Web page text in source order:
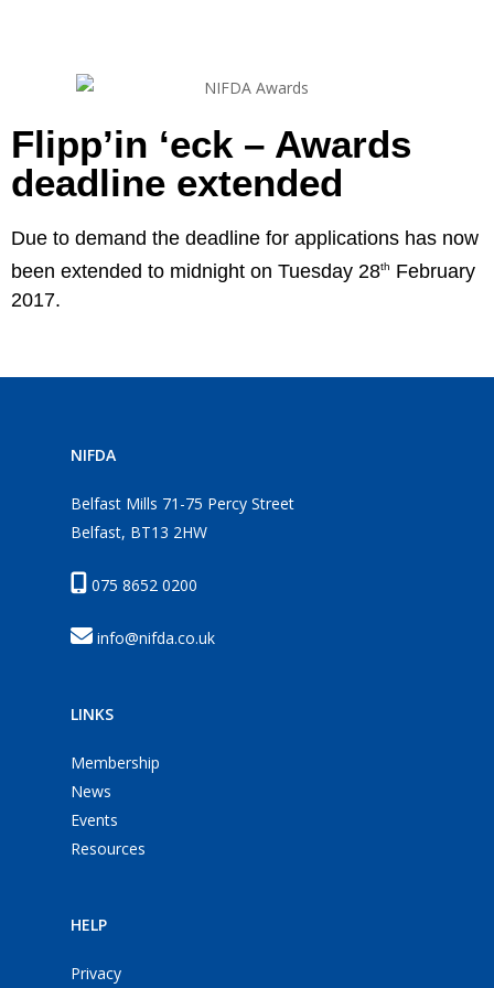
Flipp’in ‘eck – Awards
deadline extended
Due to demand the deadline for applications has now
been extended to midnight on Tuesday 28th
February
2017.
NIFDA
Belfast Mills 71-75 Percy Street
Belfast, BT13 2HW
075 8652 0200
info@nifda.co.uk
LINKS
Membership
News
Events
Resources
HELP
Privacy